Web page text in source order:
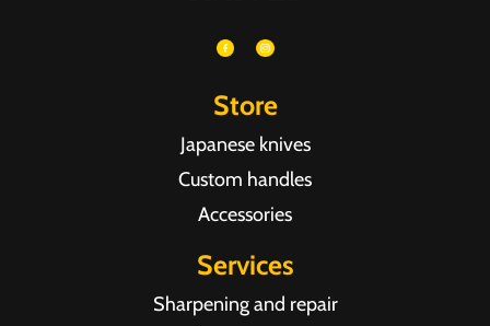
Store
Japanese knives
Custom handles
Accessories
Services
Sharpening and repair